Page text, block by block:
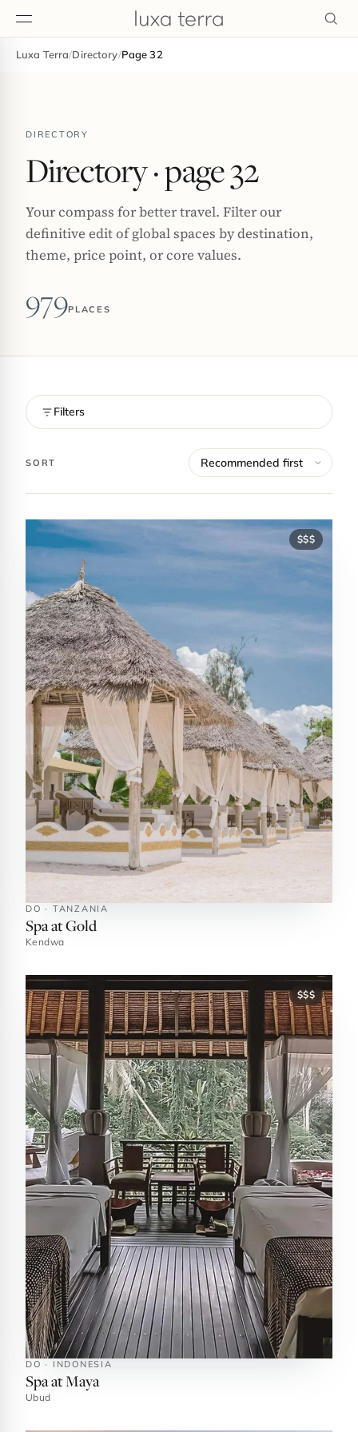
Luxa Terra/Directory/Page 32
DIRECTORY
Directory· page 32
Your compass for better travel. Filter our
definitive edit of global spaces by destination,
theme, price point, or core values.
979PLACES
Filters
SORT
$$$
DO · TANZANIA
Spa at Gold
Kendwa
$$$
DO · INDONESIA
Spa at Maya
Ubud
EDITORIAL
Contact Luxa Terra
FOLLOW
inspiring better, kinder luxury travel.